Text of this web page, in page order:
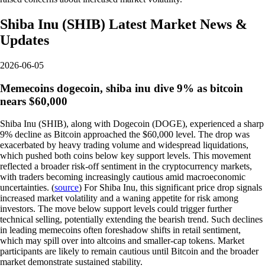
Shiba Inu (SHIB) Latest Market News &
Updates
2026-06-05
Memecoins dogecoin, shiba inu dive 9% as bitcoin
nears $60,000
Shiba Inu (SHIB), along with Dogecoin (DOGE), experienced a sharp
9% decline as Bitcoin approached the $60,000 level. The drop was
exacerbated by heavy trading volume and widespread liquidations,
which pushed both coins below key support levels. This movement
reflected a broader risk-off sentiment in the cryptocurrency markets,
with traders becoming increasingly cautious amid macroeconomic
uncertainties. (source) For Shiba Inu, this significant price drop signals
increased market volatility and a waning appetite for risk among
investors. The move below support levels could trigger further
technical selling, potentially extending the bearish trend. Such declines
in leading memecoins often foreshadow shifts in retail sentiment,
which may spill over into altcoins and smaller-cap tokens. Market
participants are likely to remain cautious until Bitcoin and the broader
market demonstrate sustained stability.